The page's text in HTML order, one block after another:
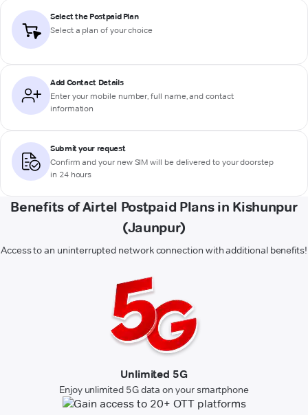
Select the Postpaid Plan
Select a plan of your choice
Add Contact Details
Enter your mobile number, full name, and contact
information
Submit your request
Confirm and your new SIM will be delivered to your doorstep
in 24 hours
Benefits of Airtel Postpaid Plans in Kishunpur
(Jaunpur)
Access to an uninterrupted network connection with additional benefits!
Unlimited 5G
Enjoy unlimited 5G data on your smartphone